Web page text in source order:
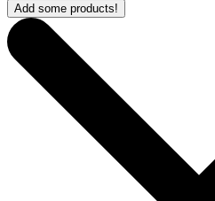
Add some products!